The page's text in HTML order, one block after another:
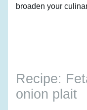
broaden your
Recipe:
onion plait